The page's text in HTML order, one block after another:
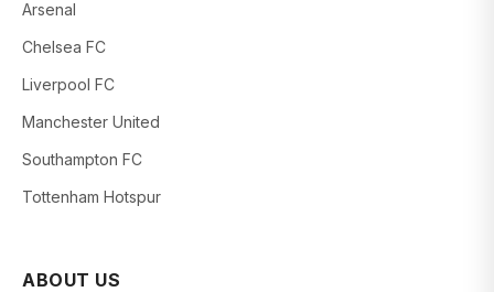
Arsenal
Chelsea FC
Liverpool FC
Manchester United
Southampton FC
Tottenham Hotspur
ABOUT US